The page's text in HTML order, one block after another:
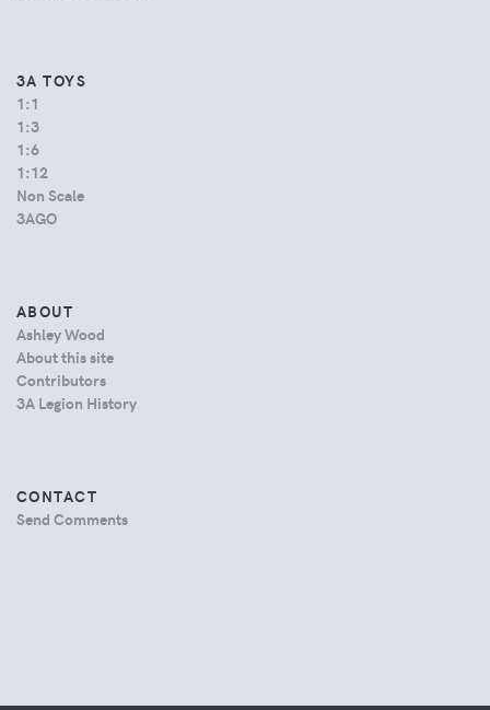
3A TOYS
1:1
1:3
1:6
1:12
Non Scale
3AGO
ABOUT
Ashley Wood
About this site
Contributors
3A Legion History
CONTACT
Send Comments